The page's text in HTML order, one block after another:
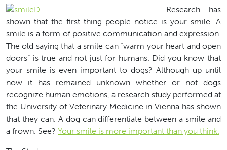
Research has
shown that the first thing people notice is your smile. A
smile is a form of positive communication and expression.
The old saying that a smile can “warm your heart and open
doors” is true and not just for humans. Did you know that
your smile is even important to dogs? Although up until
now it has remained unknown whether or not dogs
recognize human emotions, a research study performed at
the University of Veterinary Medicine in Vienna has shown
that they can. A dog can differentiate between a smile and
a frown. See? Your smile is more important than you think.